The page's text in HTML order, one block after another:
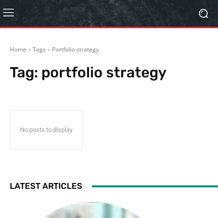
Home Tags Portfolio strategy
Tag: portfolio strategy
No posts to display
LATEST ARTICLES